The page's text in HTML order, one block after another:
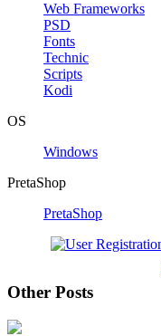
Web Frameworks
PSD
Fonts
Technic
Scripts
Kodi
OS
Windows
PretaShop
PretaShop
Other Posts